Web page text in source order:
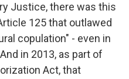
Justice, there was this
125 that outlawed
copulation" - even in
in 2013, as part of
Act, that